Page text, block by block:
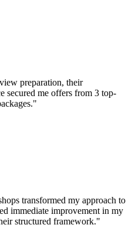
preparation, their
secured me offers from 3 top-
"
transformed my approach to
immediate improvement in my
structured framework."